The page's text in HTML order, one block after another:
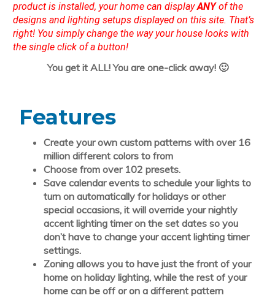
product is installed, your home can displayANYof the
designs and lighting setups displayed on this site. That’s
right! You simply change the way your house looks with
the single click of a button!
You get it ALL! You are one-click away! 🙂
Features
Create your own custom patterns with over 16
million different colors to from
Choose from over 102 presets.
Save calendar events to schedule your lights to
turn on automatically for holidays or other
special occasions, it will override your nightly
accent lighting timer on the set dates so you
don’t have to change your accent lighting timer
settings.
Zoning allows you to have just the front of your
home on holiday lighting, while the rest of your
home can be off or on a different pattern